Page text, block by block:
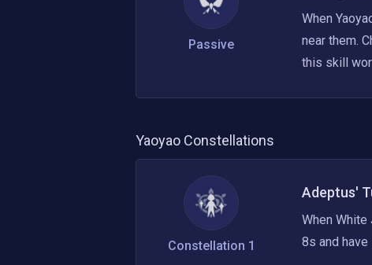
Passive
When
near them.
this skill
Yaoyao Constellations
Constellation 1
Adeptus'
When
8s and